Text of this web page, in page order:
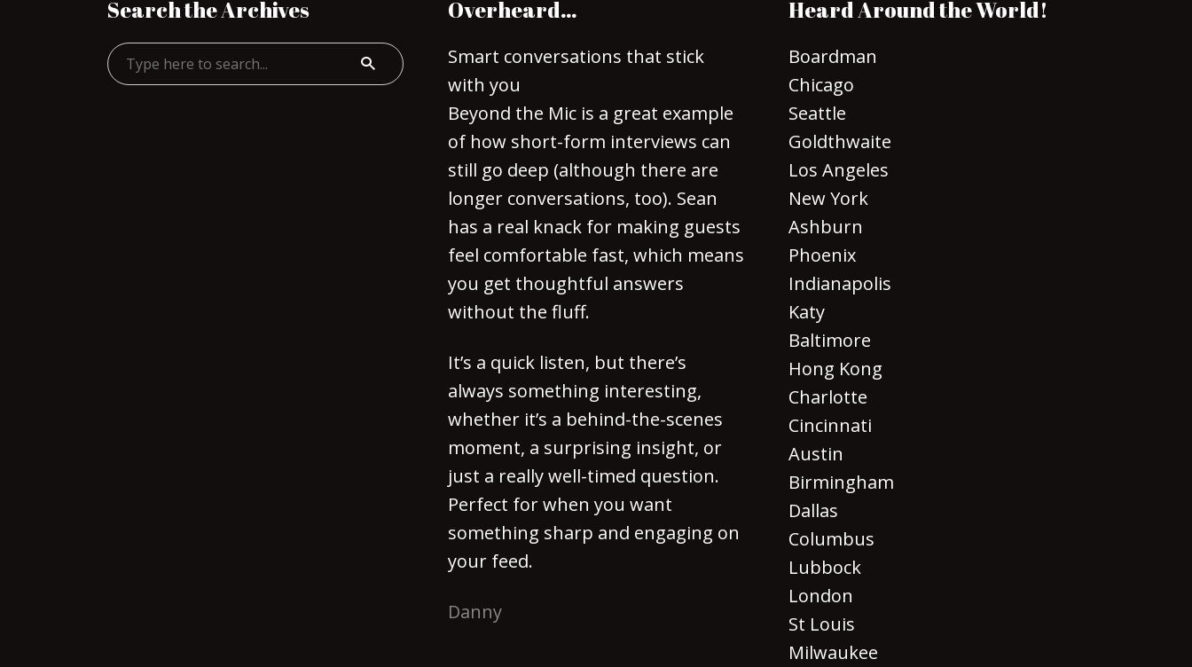
Search the Archives Overheard…
Smart conversations that stick
with you
Beyond the Mic is a great example
of how short-form interviews can
still go deep (although there are
longer conversations, too). Sean
has a real knack for making guests
feel comfortable fast, which means
you get thoughtful answers
without the fluff.
It’s a quick listen, but there’s
always something interesting,
whether it’s a behind-the-scenes
moment, a surprising insight, or
just a really well-timed question.
Perfect for when you want
something sharp and engaging on
your feed.
Danny
Heard Around the World!
Boardman
Chicago
Seattle
Goldthwaite
Los Angeles
New York
Ashburn
Phoenix
Indianapolis
Katy
Baltimore
Hong Kong
Charlotte
Cincinnati
Austin
Birmingham
Dallas
Columbus
Lubbock
London
St Louis
Milwaukee